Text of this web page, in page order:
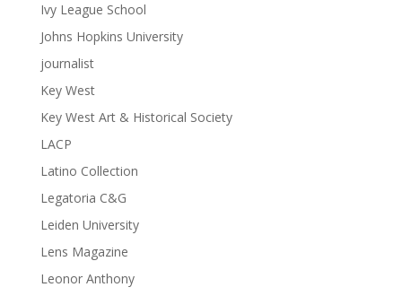
Ivy League School
Johns Hopkins University
journalist
Key West
Key West Art & Historical Society
LACP
Latino Collection
Legatoria C&G
Leiden University
Lens Magazine
Leonor Anthony